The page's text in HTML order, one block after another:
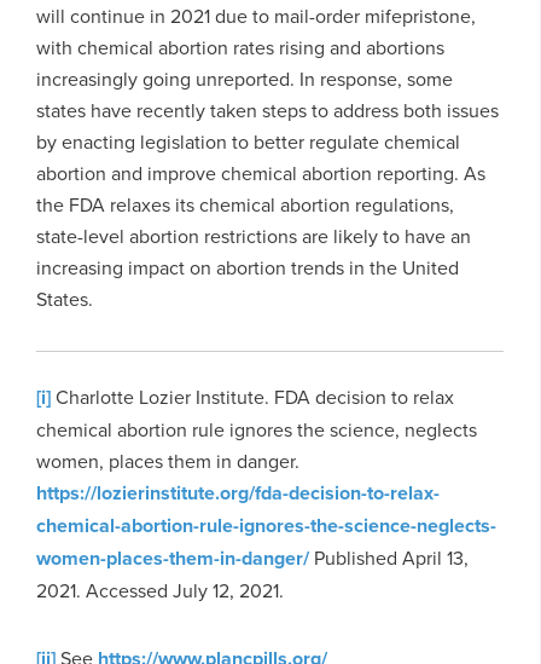
will continue in 2021 due to mail-order mifepristone,
with chemical abortion rates rising and abortions
increasingly going unreported. In response, some
states have recently taken steps to address both issues
by enacting legislation to better regulate chemical
abortion and improve chemical abortion reporting. As
the FDA relaxes its chemical abortion regulations,
state-level abortion restrictions are likely to have an
increasing impact on abortion trends in the United
States.
[i]Charlotte Lozier Institute. FDA decision to relax
chemical abortion rule ignores the science, neglects
women, places them in danger.
https://lozierinstitute.org/fda-decision-to-relax-
chemical-abortion-rule-ignores-the-science-neglects-
women-places-them-in-danger/ Published April 13,
2021. Accessed July 12, 2021.
See